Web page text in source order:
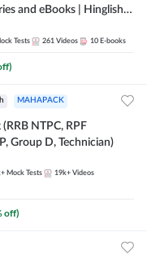
and eBooks | Hinglish |
Tests 261 Videos 10 E-books
MAHAPACK
NTPC, RPF
Group D, Technician)
Mock Tests 19k+ Videos
off)